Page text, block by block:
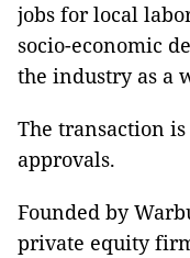
jobs for local
socio-economic
the industry as a
The transaction
approvals.
Founded by
private equity